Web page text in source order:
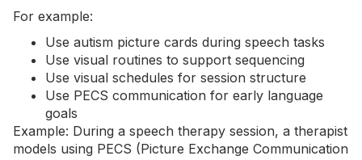
For example:
Use autism picture cards during speech tasks
Use visual routines to support sequencing
Use visual schedules for session structure
Use PECS communication for early language
goals
Example: During a speech therapy session, a therapist
models using PECS (Picture Exchange Communication